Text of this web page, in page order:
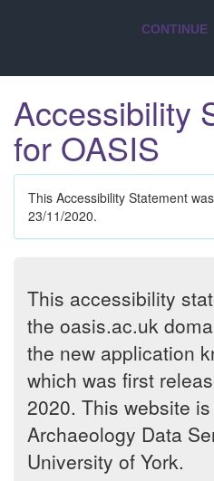
CONTINUE
Accessibility
for OASIS
This Accessibility Statement
23/11/2020.
This accessibility
the oasis.ac.uk
the new application
which was first
2020. This website
Archaeology Data
University of York.